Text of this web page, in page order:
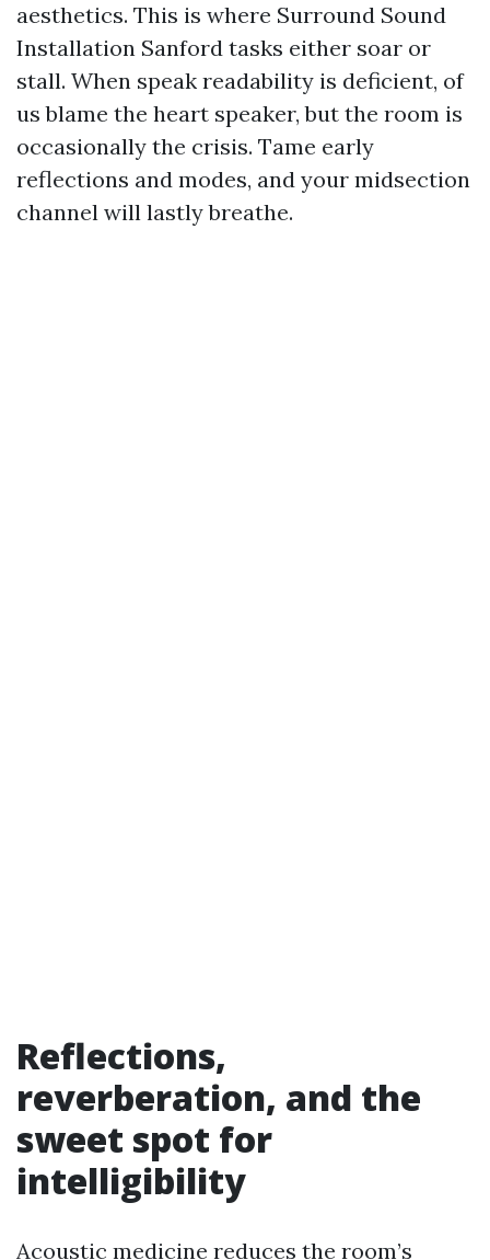
aesthetics. This is where Surround Sound
Installation Sanford tasks either soar or
stall. When speak readability is deficient, of
us blame the heart speaker, but the room is
occasionally the crisis. Tame early
reflections and modes, and your midsection
channel will lastly breathe.
Reflections,
reverberation, and the
sweet spot for
intelligibility
Acoustic medicine reduces the room’s